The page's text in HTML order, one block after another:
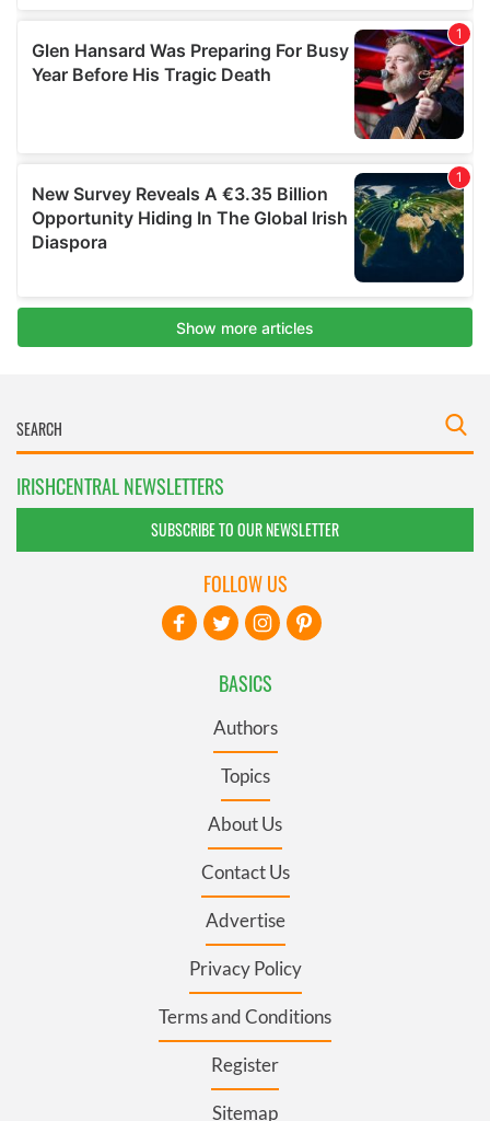
IRISHCENTRAL NEWSLETTERS
SUBSCRIBE TO OUR NEWSLETTER
BASICS
Authors
Topics
About Us
Contact Us
Advertise
Privacy Policy
Terms and Conditions
Register
Sitemap
FOLLOW US